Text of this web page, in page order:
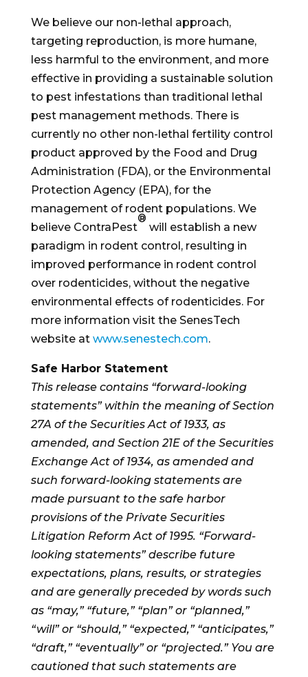
We believe our non-lethal approach,
targeting reproduction, is more humane,
less harmful to the environment, and more
effective in providing a sustainable solution
to pest infestations than traditional lethal
pest management methods. There is
currently no other non-lethal fertility control
product approved by the Food and Drug
Administration (FDA), or the Environmental
Protection Agency (EPA), for the
management of rodent populations. We
believe ContraPest
®
will establish a new
paradigm in rodent control, resulting in
improved performance in rodent control
over rodenticides, without the negative
environmental effects of rodenticides. For
more information visit the SenesTech
website at www.senestech.com.
Safe Harbor Statement
This release contains “forward-looking
statements” within the meaning of Section
27A of the Securities Act of 1933, as
amended, and Section 21E of the Securities
Exchange Act of 1934, as amended and
such forward-looking statements are
made pursuant to the safe harbor
provisions of the Private Securities
Litigation Reform Act of 1995. “Forward-
looking statements” describe future
expectations, plans, results, or strategies
and are generally preceded by words such
as “may,” “future,” “plan” or “planned,”
“will” or “should,” “expected,” “anticipates,”
“draft,” “eventually” or “projected.” You are
cautioned that such statements are